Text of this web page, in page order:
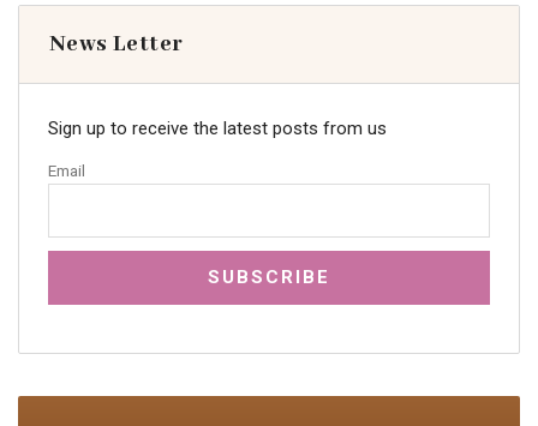
News Letter
Sign up to receive the latest posts from us
Email